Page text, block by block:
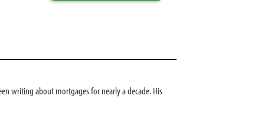
writing about mortgages for nearly a decade. His